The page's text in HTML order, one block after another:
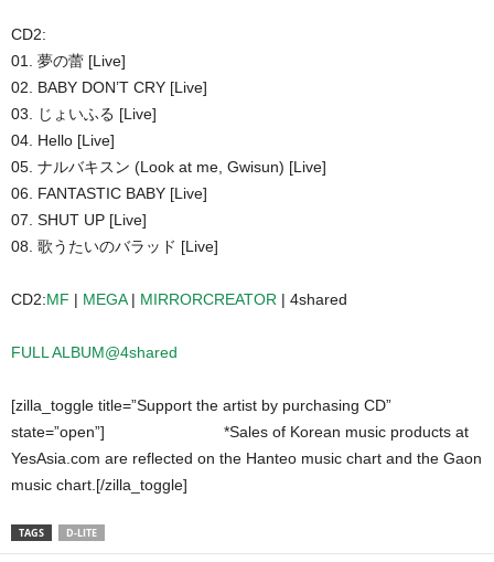
CD2:
01. 夢の蕾 [Live]
02. BABY DON’T CRY [Live]
03. じょいふる [Live]
04. Hello [Live]
05. ナルバキスン (Look at me, Gwisun) [Live]
06. FANTASTIC BABY [Live]
07. SHUT UP [Live]
08. 歌うたいのバラッド [Live]
CD2:MF | MEGA| MIRRORCREATOR | 4shared
FULL ALBUM@4shared
[zilla_toggle title=”Support the artist by purchasing CD”
state=”open”]
*Sales of Korean music products at
YesAsia.com are reflected on the Hanteo music chart and the Gaon
music chart.[/zilla_toggle]
TAGS D-LITE